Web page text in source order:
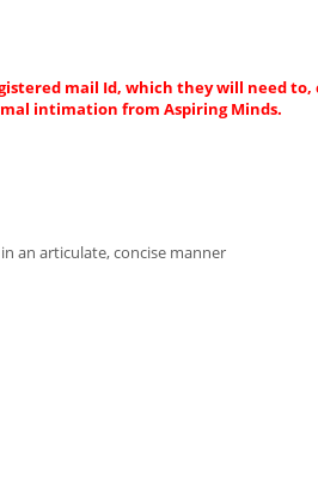
mail Id, which they will need
intimation from Aspiring Minds.
an articulate, concise manner